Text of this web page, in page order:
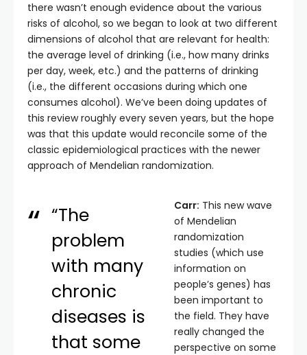
there wasn’t enough evidence about the various
risks of alcohol, so we began to look at two different
dimensions of alcohol that are relevant for health:
the average level of drinking (i.e., how many drinks
per day, week, etc.) and the patterns of drinking
(i.e., the different occasions during which one
consumes alcohol). We’ve been doing updates of
this review roughly every seven years, but the hope
was that this update would reconcile some of the
classic epidemiological practices with the newer
approach of Mendelian randomization.
“The
problem
with many
chronic
diseases is
that some
Carr: This new wave
of Mendelian
randomization
studies (which use
information on
people’s genes) has
been important to
the field. They have
really changed the
perspective on some